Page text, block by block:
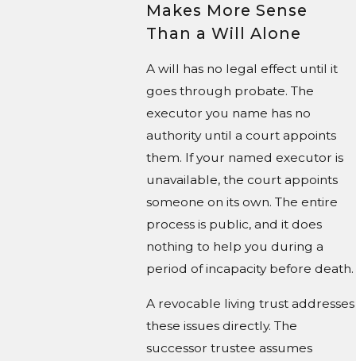
Makes More Sense
Than a Will Alone
A will has no legal effect until it
goes through probate. The
executor you name has no
authority until a court appoints
them. If your named executor is
unavailable, the court appoints
someone on its own. The entire
process is public, and it does
nothing to help you during a
period of incapacity before death.
A revocable living trust addresses
these issues directly. The
successor trustee assumes